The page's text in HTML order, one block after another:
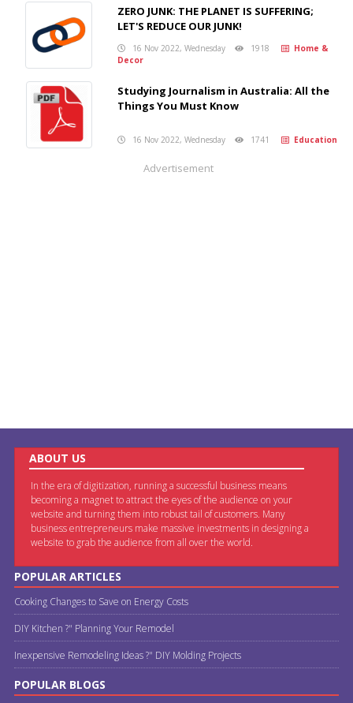
ZERO JUNK: THE PLANET IS SUFFERING;
LET'S REDUCE OUR JUNK!
16 Nov 2022, Wednesday 1918
Home &
Decor
Studying Journalism in Australia: All the
Things You Must Know
16 Nov 2022, Wednesday 1741 Education
Advertisement
ABOUT US
In the era of digitization, running a successful business means
becoming a magnet to attract the eyes of the audience on your
website and turning them into robust tail of customers. Many
business entrepreneurs make massive investments in designing a
website to grab the audience from all over the world.
POPULAR ARTICLES
Cooking Changes to Save on Energy Costs
DIY Kitchen ?" Planning Your Remodel
Inexpensive Remodeling Ideas ?" DIY Molding Projects
POPULAR BLOGS